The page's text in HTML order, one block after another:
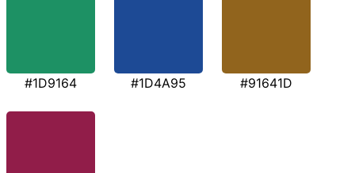
#1D9164 #1D4A95 #91641D